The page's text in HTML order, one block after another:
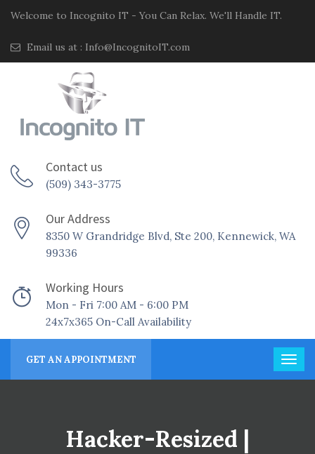
Welcome to Incognito IT - You Can Relax. We'll Handle IT.
Email us at : Info@IncognitoIT.com
Contact us
(509) 343-3775
Our Address
8350 W Grandridge Blvd, Ste 200, Kennewick, WA
99336
Working Hours
Mon - Fri 7:00 AM - 6:00 PM
24x7x365 On-Call Availability
GET AN APPOINTMENT
Hacker-Resized |